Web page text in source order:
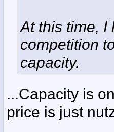
At this time, I
competition
capacity.
...Capacity is
price is just